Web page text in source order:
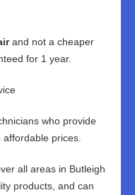
and not a cheaper
for 1 year.
who provide
prices.
all areas in Butleigh
products, and can